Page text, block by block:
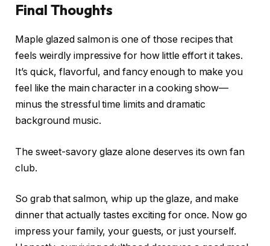
Final Thoughts
Maple glazed salmon is one of those recipes that
feels weirdly impressive for how little effort it takes.
It’s quick, flavorful, and fancy enough to make you
feel like the main character in a cooking show—
minus the stressful time limits and dramatic
background music.
The sweet-savory glaze alone deserves its own fan
club.
So grab that salmon, whip up the glaze, and make
dinner that actually tastes exciting for once. Now go
impress your family, your guests, or just yourself.